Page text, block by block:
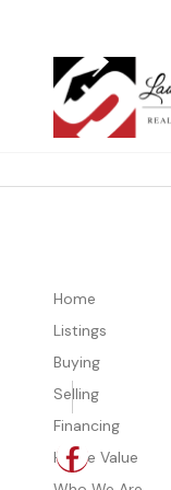
Home
Listings
Buying
Selling
Financing
Home Value